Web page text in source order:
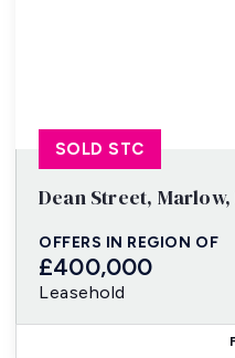
Dean Street,
OFFERS IN REGION OF
£400,000
Leasehold
SOLD STC